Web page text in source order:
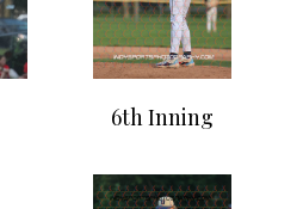
6th Inning